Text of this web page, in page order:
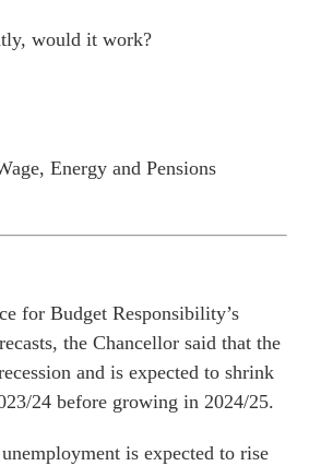
would it work?
Energy and Pensions
for Budget Responsibility’s
the Chancellor said that the
and is expected to shrink
24 before growing in 2024/25.
is expected to rise